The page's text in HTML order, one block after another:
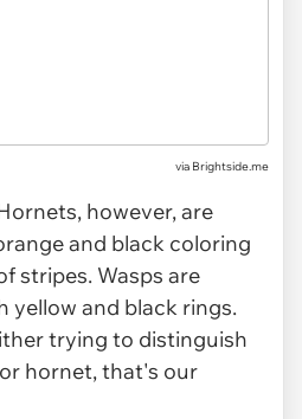
via Brightside.me
however, are
and black coloring
stripes. Wasps are
yellow and black rings.
trying to distinguish
hornet, that's our